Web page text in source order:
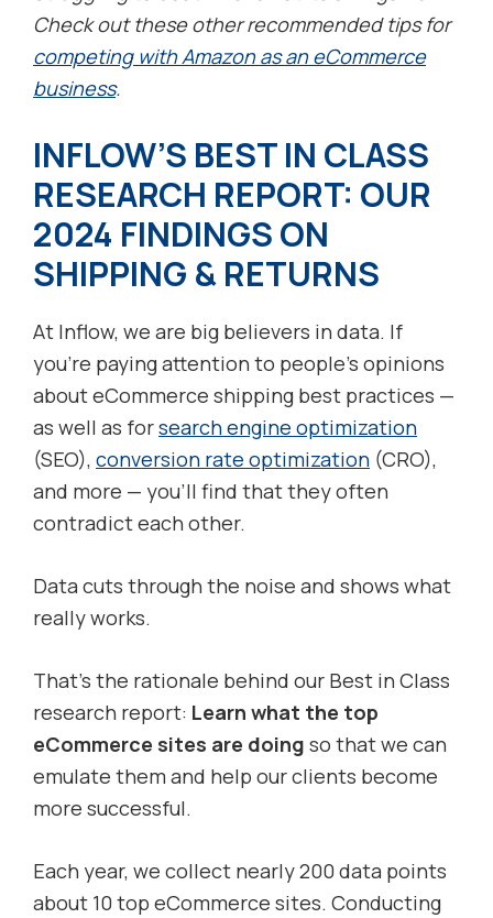
Check out these other recommended tips for
competing with Amazon as an eCommerce
business.
INFLOW’S BEST IN CLASS
RESEARCH REPORT: OUR
2024 FINDINGS ON
SHIPPING & RETURNS
At Inflow, we are big believers in data. If
you’re paying attention to people’s opinions
about eCommerce shipping best practices —
as well as forsearch engine optimization
(SEO), conversion rate optimization (CRO),
and more — you’ll find that they often
contradict each other.
Data cuts through the noise and shows what
really works.
That’s the rationale behind our Best in Class
research report: Learn what the top
eCommerce sites are doing so that we can
emulate them and help our clients become
more successful.
Each year, we collect nearly 200 data points
about 10 top eCommerce sites. Conducting